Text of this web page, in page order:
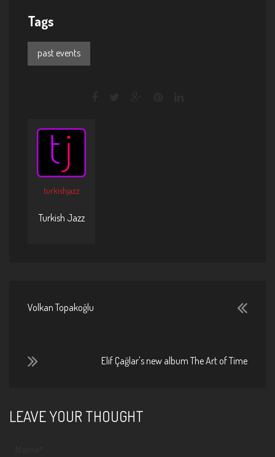
Tags
past events
turkishjazz
Turkish Jazz
Volkan Topakoğlu
Elif Çağlar's new album The Art of Time
LEAVE YOUR THOUGHT